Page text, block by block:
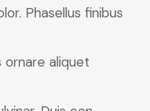
Phasellus finibus
ornare aliquet